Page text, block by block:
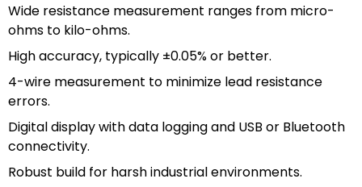
Wide resistance measurement ranges from micro-
ohms to kilo-ohms.
High accuracy, typically ±0.05% or better.
4-wire measurement to minimize lead resistance
errors.
Digital display with data logging and USB or Bluetooth
connectivity.
Robust build for harsh industrial environments.